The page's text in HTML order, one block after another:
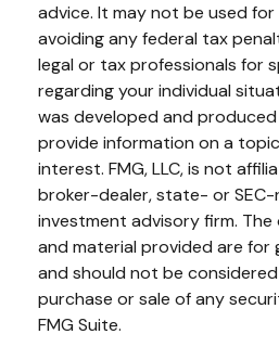
advice. It may not be used
avoiding any federal tax
legal or tax professionals for
regarding your individual
was developed and
provide information on a
interest. FMG, LLC, is not
broker-dealer, state- or
investment advisory firm.
and material provided are for
and should not be
purchase or sale of any
FMG Suite.